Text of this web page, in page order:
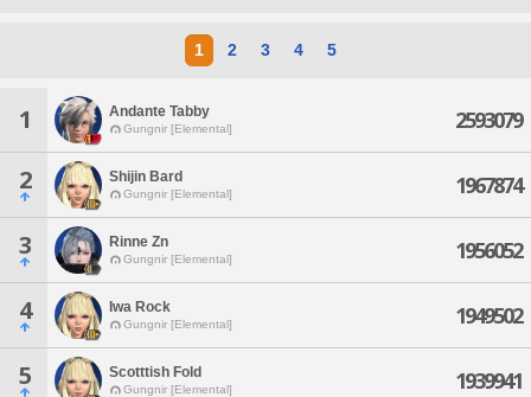
1 2 3 4 5
1 Andante Tabby
Gungnir [Elemental] 2593079
2 Shijin Bard
Gungnir [Elemental] 1967874
3 Rinne Zn
Gungnir [Elemental] 1956052
4 Iwa Rock
Gungnir [Elemental] 1949502
5 Scotttish Fold
Gungnir [Elemental] 1939941